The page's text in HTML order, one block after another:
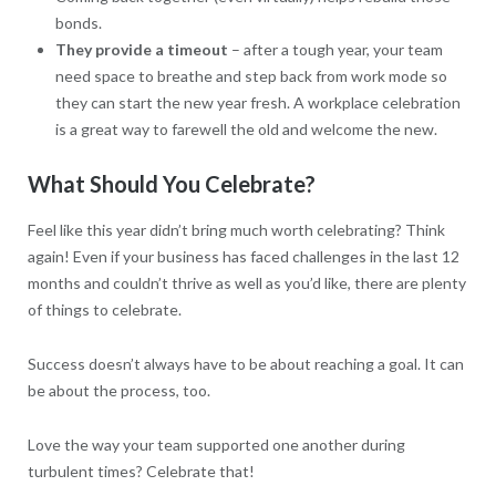
bonds.
They provide a timeout – after a tough year, your team
need space to breathe and step back from work mode so
they can start the new year fresh. A workplace celebration
is a great way to farewell the old and welcome the new.
What Should You Celebrate?
Feel like this year didn’t bring much worth celebrating? Think
again! Even if your business has faced challenges in the last 12
months and couldn’t thrive as well as you’d like, there are plenty
of things to celebrate.
Success doesn’t always have to be about reaching a goal. It can
be about the process, too.
Love the way your team supported one another during
turbulent times? Celebrate that!